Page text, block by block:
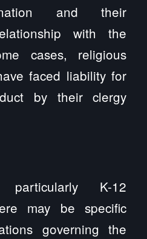
and their
with the
cases, religious
faced liability for
by their clergy
K-12
may be specific
governing the